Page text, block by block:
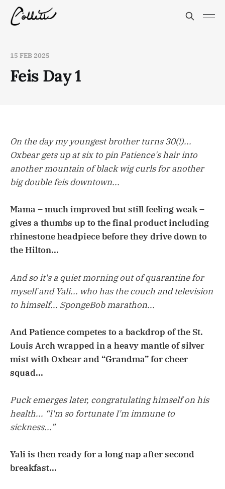
15 FEB 2025
Feis Day 1
On the day my youngest brother turns 30(!)...
Oxbear gets up at six to pin Patience's hair into
another mountain of black wig curls for another
big double feis downtown...
Mama – much improved but still feeling weak –
gives a thumbs up to the final product including
rhinestone headpiece before they drive down to
the Hilton...
And so it's a quiet morning out of quarantine for
myself and Yali... who has the couch and television
to himself... SpongeBob marathon...
And Patience competes to a backdrop of the St.
Louis Arch wrapped in a heavy mantle of silver
mist with Oxbear and “Grandma” for cheer
squad...
Puck emerges later, congratulating himself on his
health... “I'm so fortunate I'm immune to
sickness...”
Yali is then ready for a long nap after second
breakfast...